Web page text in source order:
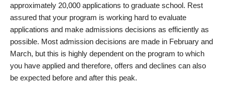
approximately 20,000 applications to graduate school. Rest
assured that your program is working hard to evaluate
applications and make admissions decisions as efficiently as
possible. Most admission decisions are made in February and
March, but this is highly dependent on the program to which
you have applied and therefore, offers and declines can also
be expected before and after this peak.